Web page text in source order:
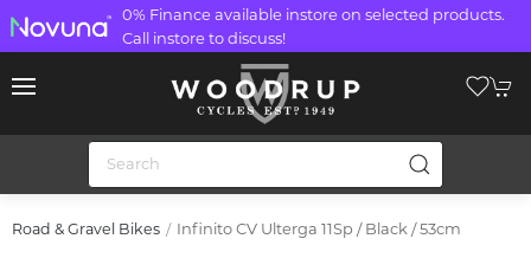
0% Finance available instore on selected products.
Call instore to discuss!
Road & Gravel Bikes Infinito CV Ulterga 11Sp / Black / 53cm